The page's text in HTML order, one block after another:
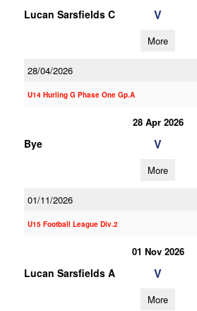
Lucan Sarsfields C V
More
28/04/2026
U14 Hurling G Phase One Gp.A
28 Apr 2026
Bye V
More
01/11/2026
U15 Football League Div.2
01 Nov 2026
Lucan Sarsfields A V
More